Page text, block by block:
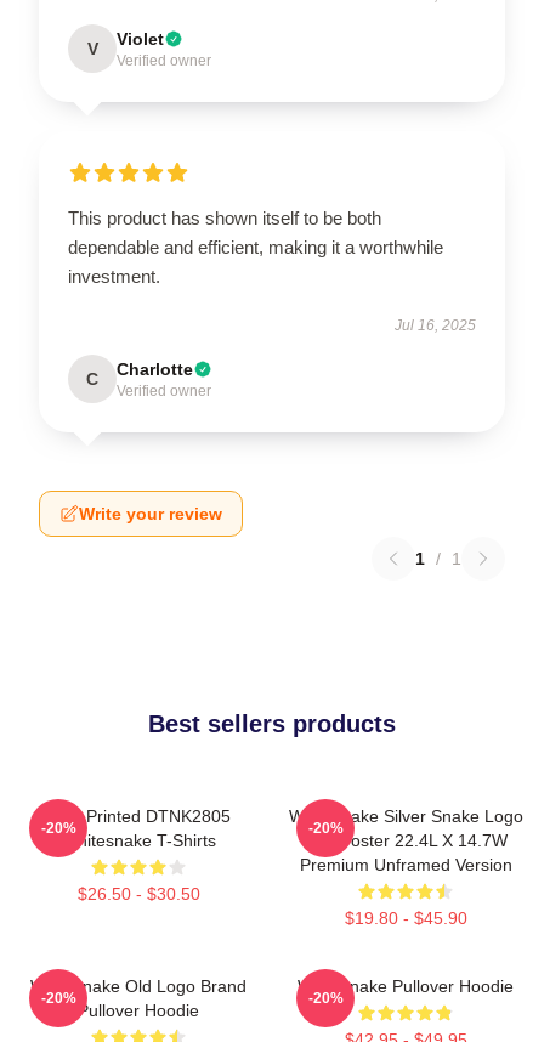
V Violet
Verified owner
This product has shown itself to be both
dependable and efficient, making it a worthwhile
investment.
Jul 16, 2025
C Charlotte
Verified owner
Write your review
1 / 1
Best sellers products
New Printed DTNK2805
Whitesnake T-Shirts
$26.50 - $30.50
-20%
Whitesnake Silver Snake Logo
Wall Poster 22.4L X 14.7W
Premium Unframed Version
$19.80 - $45.90
-20%
Whitesnake Old Logo Brand
Pullover Hoodie
-20%
Whitesnake Pullover Hoodie
-20%